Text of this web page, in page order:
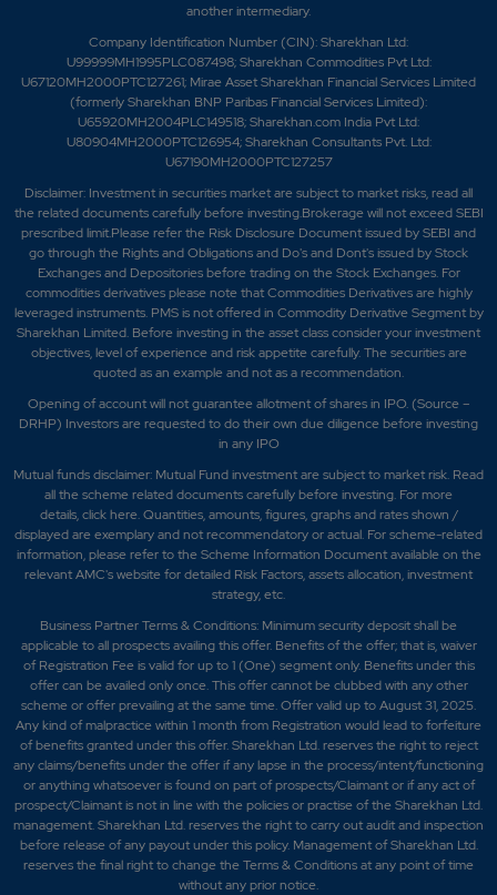
another intermediary.
Company Identification Number (CIN): Sharekhan Ltd:
U99999MH1995PLC087498; Sharekhan Commodities Pvt Ltd:
U67120MH2000PTC127261; Mirae Asset Sharekhan Financial Services Limited
(formerly Sharekhan BNP Paribas Financial Services Limited):
U65920MH2004PLC149518; Sharekhan.com India Pvt Ltd:
U80904MH2000PTC126954; Sharekhan Consultants Pvt. Ltd:
U67190MH2000PTC127257
Disclaimer: Investment in securities market are subject to market risks, read all
the related documents carefully before investing.Brokerage will not exceed SEBI
prescribed limit.Please refer the Risk Disclosure Document issued by SEBI and
go through the Rights and Obligations and Do's and Dont's issued by Stock
Exchanges and Depositories before trading on the Stock Exchanges. For
commodities derivatives please note that Commodities Derivatives are highly
leveraged instruments. PMS is not offered in Commodity Derivative Segment by
Sharekhan Limited. Before investing in the asset class consider your investment
objectives, level of experience and risk appetite carefully.The securities are
quoted as an example and not as a recommendation.
Opening of account will not guarantee allotment of shares in IPO. (Source –
DRHP) Investors are requested to do their own due diligence before investing
in any IPO
Mutual funds disclaimer: Mutual Fund investment are subject to market risk. Read
all the scheme related documents carefully before investing. For more
details,click here. Quantities, amounts, figures, graphs and rates shown /
displayed are exemplary and not recommendatory or actual. For scheme-related
information, please refer to the Scheme Information Document available on the
relevant AMC's website for detailed Risk Factors, assets allocation, investment
strategy, etc.
Business Partner Terms & Conditions: Minimum security deposit shall be
applicable to all prospects availing this offer. Benefits of the offer; that is, waiver
of Registration Fee is valid for up to 1 (One) segment only. Benefits under this
offer can be availed only once. This offer cannot be clubbed with any other
scheme or offer prevailing at the same time. Offer valid up to August 31, 2025.
Any kind of malpractice within 1 month from Registration would lead to forfeiture
of benefits granted under this offer. Sharekhan Ltd. reserves the right to reject
any claims/benefits under the offer if any lapse in the process/intent/functioning
or anything whatsoever is found on part of prospects/Claimant or if any act of
prospect/Claimant is not in line with the policies or practise of the Sharekhan Ltd.
management. Sharekhan Ltd. reserves the right to carry out audit and inspection
before release of any payout under this policy. Management of Sharekhan Ltd.
reserves the final right to change the Terms & Conditions at any point of time
without any prior notice.